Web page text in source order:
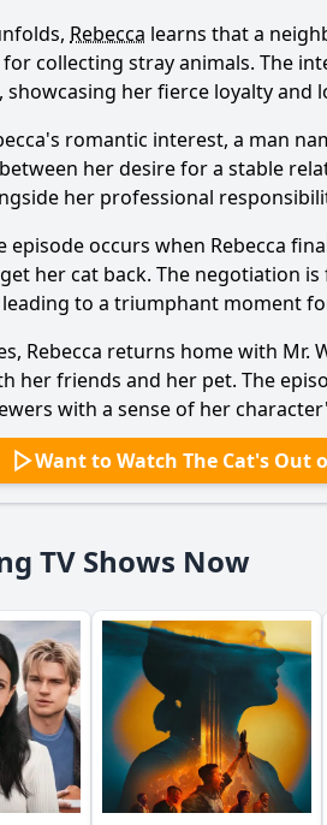
Rebecca learns that a
collecting stray animals. The
showcasing her fierce loyalty and
's romantic interest, a man
her desire for a stable
her professional
episode occurs when Rebecca
her cat back. The negotiation
to a triumphant moment
Rebecca returns home with Mr.
her friends and her pet. The
with a sense of her
Want to Watch The Cat's Out
TV Shows Now